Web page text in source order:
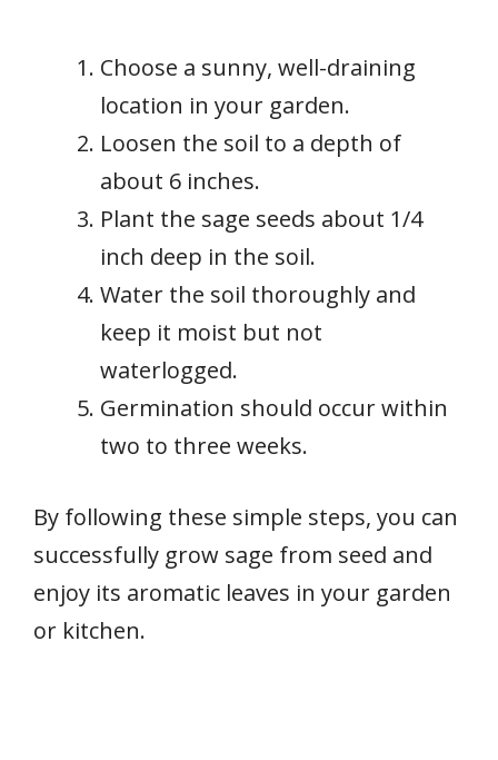
Choose a sunny, well-draining
location in your garden.
Loosen the soil to a depth of
about 6 inches.
Plant the sage seeds about 1/4
inch deep in the soil.
Water the soil thoroughly and
keep it moist but not
waterlogged.
Germination should occur within
two to three weeks.
By following these simple steps, you can
successfully grow sage from seed and
enjoy its aromatic leaves in your garden
or kitchen.